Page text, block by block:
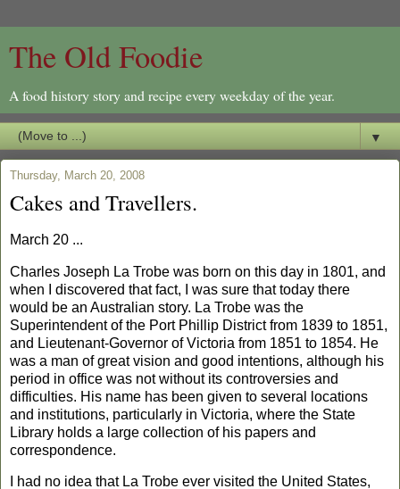
The Old Foodie
A food history story and recipe every weekday of the year.
▼
Thursday, March 20, 2008
Cakes and Travellers.
March 20 ...
Charles Joseph La Trobe was born on this day in 1801, and
when I discovered that fact, I was sure that today there
would be an Australian story. La Trobe was the
Superintendent of the Port Phillip Districtfrom 1839 to 1851,
and Lieutenant-Governor ofVictoria from 1851 to 1854. He
was a man of great vision and good intentions, although his
period in office was not without its controversies and
difficulties. His name has been given to several locations
and institutions, particularly in Victoria, where the State
Library holds a large collection of his papers and
correspondence.
I had no idea that La Trobe ever visited the United States,